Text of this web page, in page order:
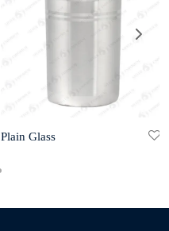
Plain Glass